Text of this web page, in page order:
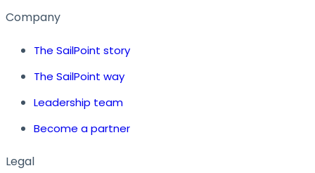
Company
The SailPoint story
The SailPoint way
Leadership team
Become a partner
Legal